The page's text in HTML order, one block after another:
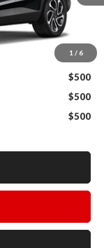
1 / 6
$29,524
$500
$500
$500